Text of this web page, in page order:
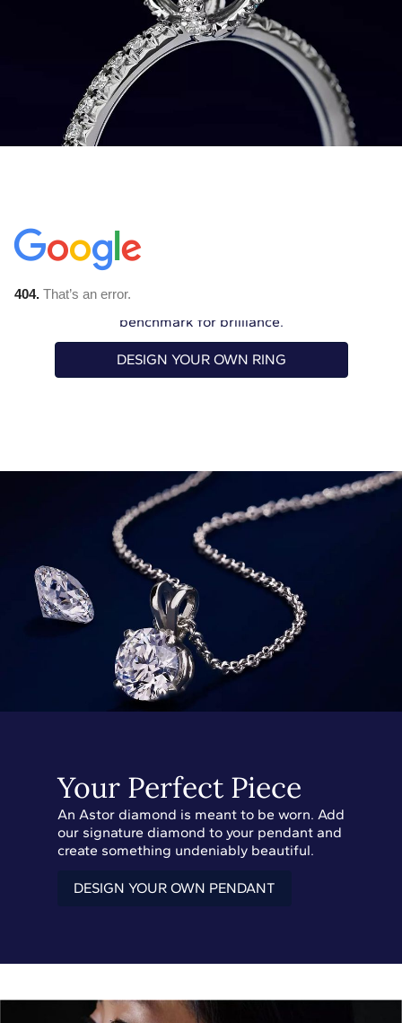
The Ultimate Love
simply peerless. Celebrate your love with our
benchmark for brilliance.
DESIGN YOUR OWN RING
Your Perfect Piece
An Astor diamond is meant to be worn. Add
our signature diamond to your pendant and
create something undeniably beautiful.
DESIGN YOUR OWN PENDANT